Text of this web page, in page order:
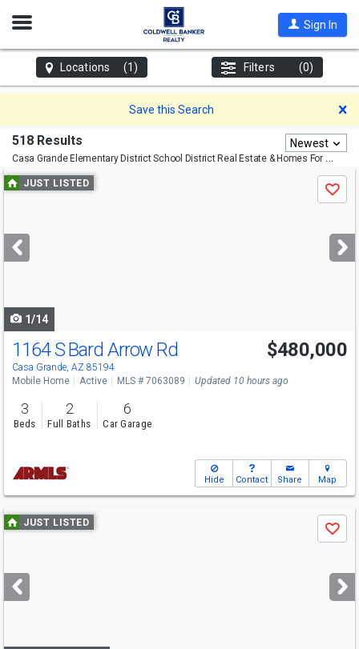
Open
Sign In
Locations (1) Filters (0)
Save this Search
518 Results
Casa Grande Elementary District School DistrictReal Estate & Homes For Sale
Newest
Use
previous
next
buttons
JUST LISTED
Save
1/14
1164 S Bard Arrow Rd
Casa Grande, AZ 85194
$480,000
Mobile Home Active MLS # 7063089 Updated 10 hours ago
3
Beds
2
Full Baths
6
Car Garage
Hide Contact Share Map
Use
previous
next
buttons
JUST LISTED
Save